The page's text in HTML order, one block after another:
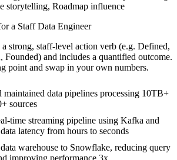
storytelling, Roadmap influence
a Staff Data Engineer
strong, staff-level action verb (e.g. Defined,
Founded) and includes a quantified outcome.
point and swap in your own numbers.
maintained data pipelines processing 10TB+
sources
time streaming pipeline using Kafka and
latency from hours to seconds
warehouse to Snowflake, reducing query